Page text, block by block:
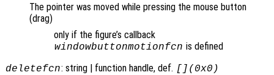
The pointer was moved while pressing the mouse button
(drag)
only if the figure’s callback
windowbuttonmotionfcn is defined
deletefcn: string | function handle, def. [](0x0)